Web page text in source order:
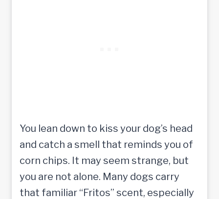
You lean down to kiss your dog’s head
and catch a smell that reminds you of
corn chips. It may seem strange, but
you are not alone. Many dogs carry
that familiar “Fritos” scent, especially